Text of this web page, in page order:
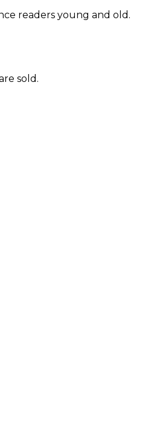
readers young and old.
sold.